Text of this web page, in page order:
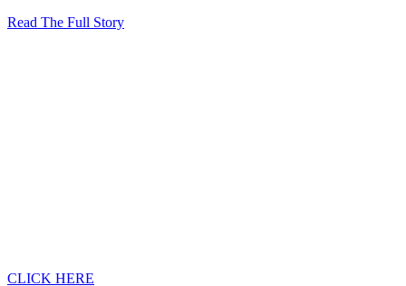
Read The Full Story
CLICK HERE